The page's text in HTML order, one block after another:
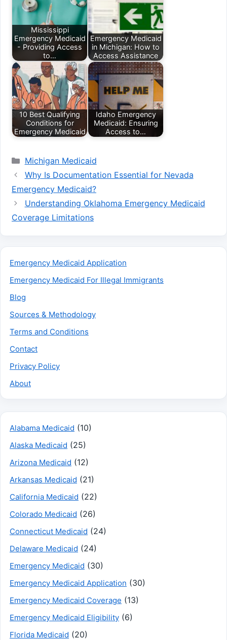
Mississippi
Emergency Medicaid
- Providing Access
to…
Emergency Medicaid
in Michigan: How to
Access Assistance
10 Best Qualifying
Conditions for
Emergency Medicaid
Idaho Emergency
Medicaid: Ensuring
Access to…
Categories
Michigan Medicaid
Why Is Documentation Essential for Nevada
Emergency Medicaid?
Understanding Oklahoma Emergency Medicaid
Coverage Limitations
Emergency Medicaid Application
Emergency Medicaid For Illegal Immigrants
Blog
Sources & Methodology
Terms and Conditions
Contact
Privacy Policy
About
Alabama Medicaid (10)
Alaska Medicaid (25)
Arizona Medicaid (12)
Arkansas Medicaid (21)
California Medicaid (22)
Colorado Medicaid (26)
Connecticut Medicaid (24)
Delaware Medicaid (24)
Emergency Medicaid (30)
Emergency Medicaid Application (30)
Emergency Medicaid Coverage (13)
Emergency Medicaid Eligibility (6)
Florida Medicaid (20)